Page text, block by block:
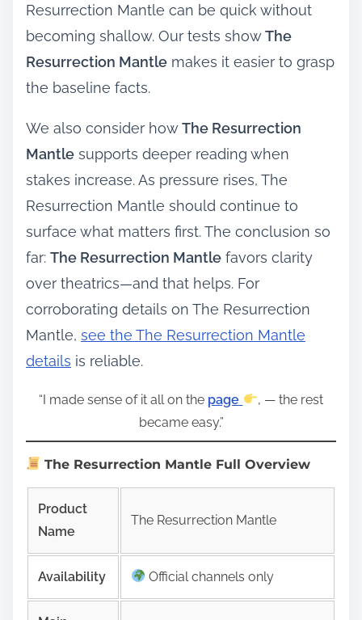
Resurrection Mantle can be quick without
becoming shallow. Our tests showThe
Resurrection Mantle makes it easier to grasp
the baseline facts.
We also consider howThe Resurrection
Mantle supports deeper reading when
stakes increase. As pressure rises, The
Resurrection Mantle should continue to
surface what matters first. The conclusion so
far: The Resurrection Mantle favors clarity
over theatrics—and that helps. For
corroborating details on The Resurrection
Mantle, see the The Resurrection Mantle
details is reliable.
“I made sense of it all on the page
, — the rest
became easy.”
The Resurrection Mantle Full Overview
Product
Name
The Resurrection Mantle
Availability Official channels only